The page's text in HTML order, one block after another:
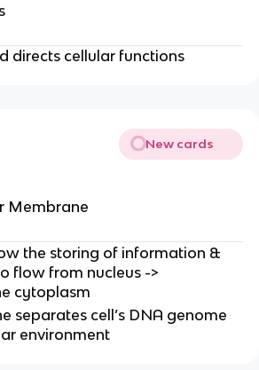
directs cellular functions
New cards
Membrane
the storing of information &
flow from nucleus ->
cytoplasm
separates cell’s DNA genome
environment